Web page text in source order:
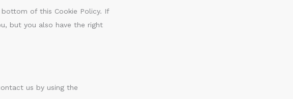
of this Cookie Policy. If
but you also have the right
us by using the